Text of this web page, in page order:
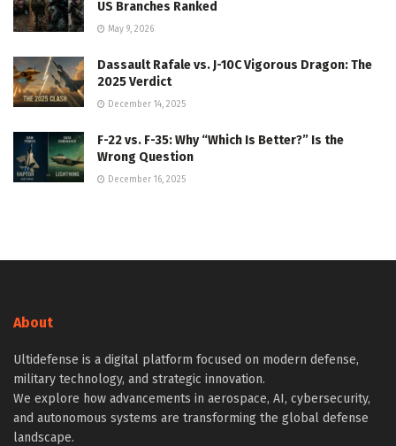
US Branches Ranked
May 9, 2026
Dassault Rafale vs. J-10C Vigorous Dragon: The
2025 Verdict
December 14, 2025
F-22 vs. F-35: Why “Which Is Better?” Is the
Wrong Question
December 16, 2025
About
Ultidefense is a digital platform focused on modern defense,
military technology, and strategic innovation.
We explore how advancements in aerospace, AI, cybersecurity,
and autonomous systems are transforming the global defense
landscape.